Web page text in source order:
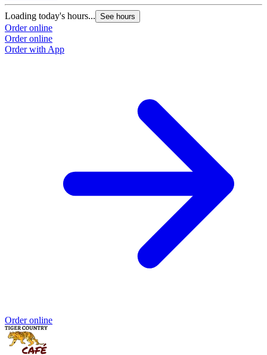
Loading today's hours... See hours
Order online
Order online
Order with App
Order online